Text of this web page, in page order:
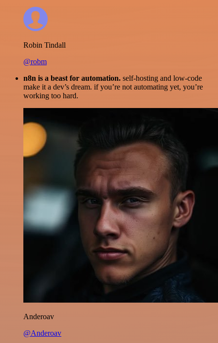
Robin Tindall
@robm
n8n is a beast for automation. self-hosting and low-code
make it a dev’s dream. if you’re not automating yet, you’re
working too hard.
Anderoav
@Anderoav